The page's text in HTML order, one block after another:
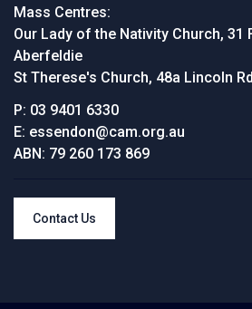
Mass Centres:
Our Lady of the Nativity Church, 31
Aberfeldie
St Therese's Church, 48a Lincoln
P: 03 9401 6330
E: essendon@cam.org.au
ABN: 79 260 173 869
Contact Us